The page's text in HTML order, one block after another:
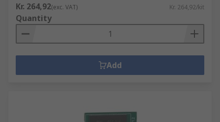
Kr. 264,92(exc. VAT) Kr. 264,92/kit
Quantity
Add